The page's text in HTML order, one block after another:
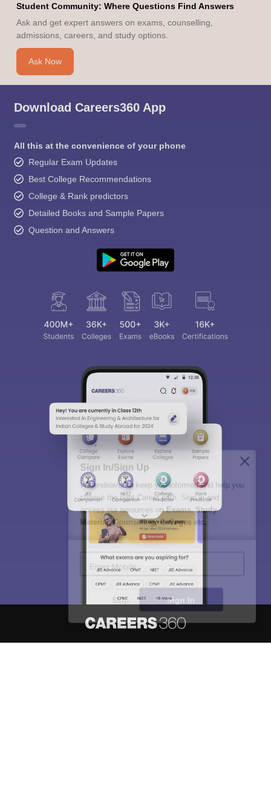
Student Community: Where Questions Find Answers
Ask and get expert answers on exams, counselling,
admissions, careers, and study options.
Ask Now
Download Careers360 App
All this at the convenience of your phone
Regular Exam Updates
Best College Recommendations
College & Rank predictors
Detailed Books and Sample Papers
Question and Answers
Sign In/Sign Up
We endeavor to keep you informed and help you
choose the right Career path. Sign in and
access our resources onExams, Study
Material, Counseling, Colleges etc.
Skip Sign In